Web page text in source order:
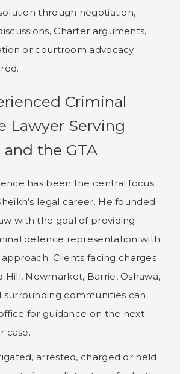
through negotiation,
Charter arguments,
or courtroom advocacy
Criminal
Lawyer Serving
and the GTA
has been the central focus
legal career. He founded
with the goal of providing
defence representation with
Clients facing charges
Hill, Newmarket, Barrie, Oshawa,
surrounding communities can
for guidance on the next
case.
arrested, charged or held